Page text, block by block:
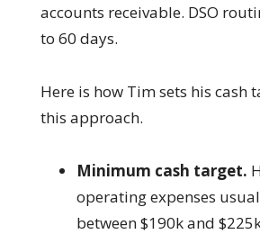
accounts receivable. DSO
to 60 days.
Here is how Tim sets his cash
this approach.
Minimum cash target.
operating expenses
between $190k and